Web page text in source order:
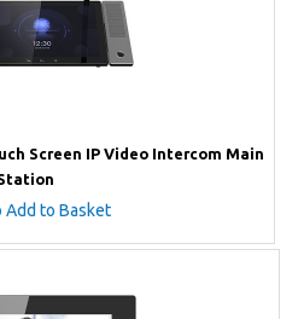
Screen IP Video Intercom Main
Add to Basket